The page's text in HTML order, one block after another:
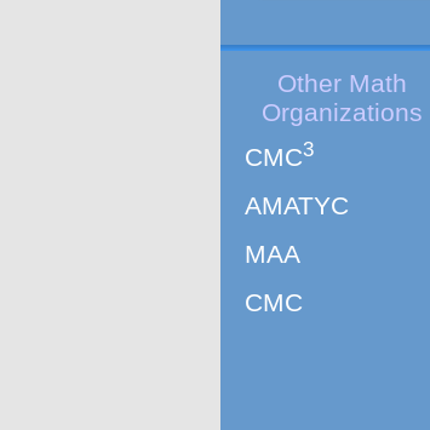
Other Math
Organizations
CMC3
AMATYC
MAA
CMC